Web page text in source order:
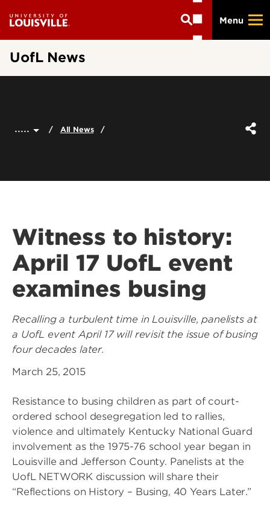
main
Menu
UofL News
..... All News
Witness to history:
April 17 UofL event
examines busing
Recalling a turbulent time in Louisville, panelists at
a UofL event April 17 will revisit the issue of busing
four decades later.
March 25, 2015
Resistance to busing children as part of court-
ordered school desegregation led to rallies,
violence and ultimately Kentucky National Guard
involvement as the 1975-76 school year began in
Louisville and Jefferson County. Panelists at the
UofL NETWORK discussion will share their
“Reflections on History – Busing, 40 Years Later.”